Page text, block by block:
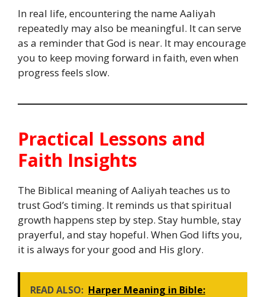
In real life, encountering the name Aaliyah
repeatedly may also be meaningful. It can serve
as a reminder that God is near. It may encourage
you to keep moving forward in faith, even when
progress feels slow.
Practical Lessons and
Faith Insights
The Biblical meaning of Aaliyah teaches us to
trust God’s timing. It reminds us that spiritual
growth happens step by step. Stay humble, stay
prayerful, and stay hopeful. When God lifts you,
it is always for your good and His glory.
READ ALSO: Harper Meaning in Bible: